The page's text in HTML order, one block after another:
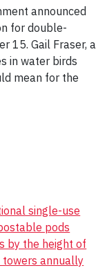
announced
for double-
15. Gail Fraser, a
in water birds
mean for the
single-use
pods
by the height of
towers annually